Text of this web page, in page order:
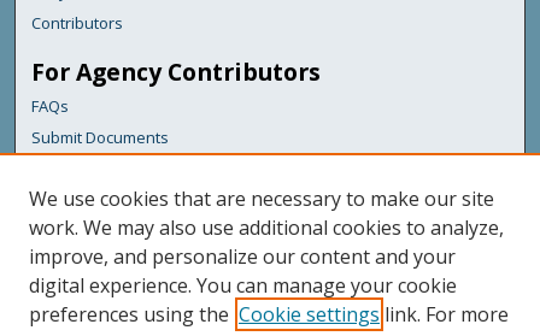
Contributors
For Agency Contributors
FAQs
Submit Documents
Links
Maine Forest Service
Featured Links
Maine Government
We use cookies that are necessary to make our site
work. We may also use additional cookies to analyze,
improve, and personalize our content and your
digital experience. You can manage your cookie
preferences using the Cookie settings link. For more